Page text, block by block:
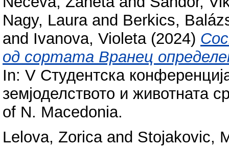
Nagy, Lauraand Berkics,
and Ivanova, Violeta(2024)
од сортата Вранец
In: V Студентска
земјоделството и животната
of N. Macedonia.
Lelova, Zoricaand Stojakovic,